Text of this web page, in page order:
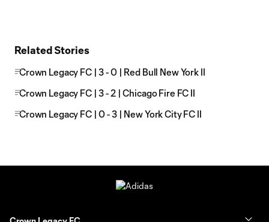
Related Stories
Crown Legacy FC | 3 - 0 | Red Bull New York II
Crown Legacy FC | 3 - 2 | Chicago Fire FC II
Crown Legacy FC | 0 - 3 | New York City FC II